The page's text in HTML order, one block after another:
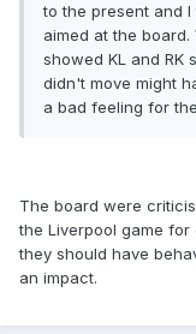
to the present and
aimed at the board.
showed KL and RK
didn't move might
a bad feeling for
The board were
the Liverpool game
they should have
an impact.